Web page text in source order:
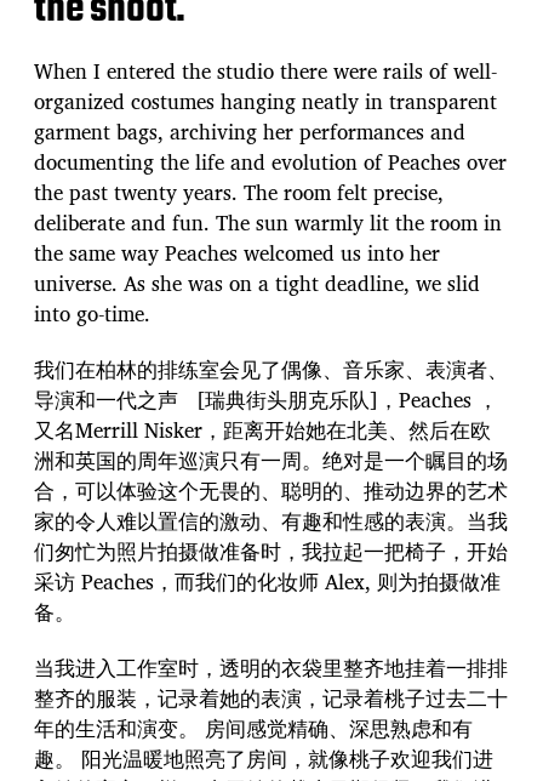
When I entered the studio there were rails of well-
organized costumes hanging neatly in transparent
garment bags, archiving her performances and
documenting the life and evolution of Peaches over
the past twenty years. The room felt precise,
deliberate and fun. The sun warmly lit the room in
the same way Peaches welcomed us into her
universe. As she was on a tight deadline, we slid
into go-time.
我们在柏林的排练室会见了偶像、音乐家、表演者、
导演和一代之声 [瑞典街头朋克乐队]，Peaches ，
又名Merrill Nisker，距离开始她在北美、然后在欧
洲和英国的周年巡演只有一周。绝对是一个瞩目的场
合，可以体验这个无畏的、聪明的、推动边界的艺术
家的令人难以置信的激动、有趣和性感的表演。当我
们匆忙为照片拍摄做准备时，我拉起一把椅子，开始
采访 Peaches，而我们的化妆师 Alex, 则为拍摄做准
备。
当我进入工作室时，透明的衣袋里整齐地挂着一排排
整齐的服装，记录着她的表演，记录着桃子过去二十
年的生活和演变。 房间感觉精确、深思熟虑和有
趣。 阳光温暖地照亮了房间，就像桃子欢迎我们进